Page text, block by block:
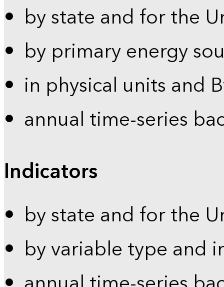
by state and for the
by primary energy
in physical units and
annual time-series
Indicators
by state and for the
by variable type and